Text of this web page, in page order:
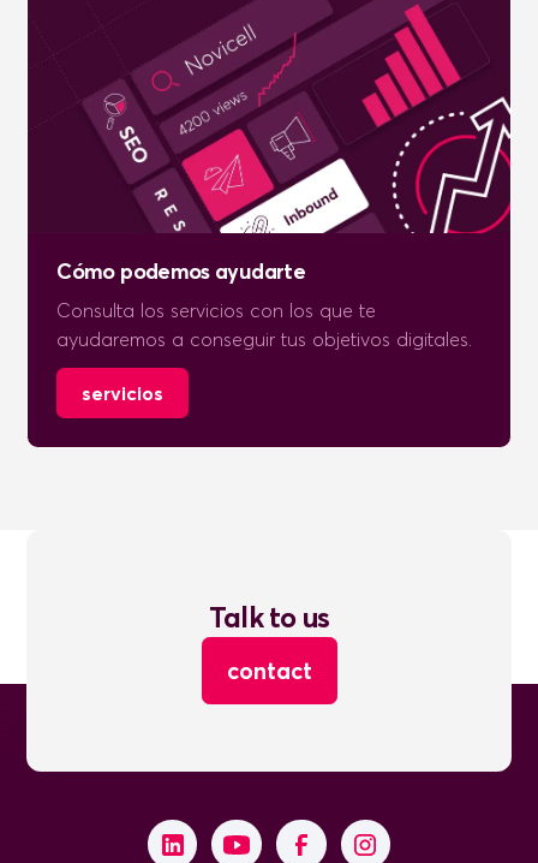
Cómo podemos ayudarte
Consulta los servicios con los que te
ayudaremos a conseguir tus objetivos digitales.
servicios
Talk to us
contact